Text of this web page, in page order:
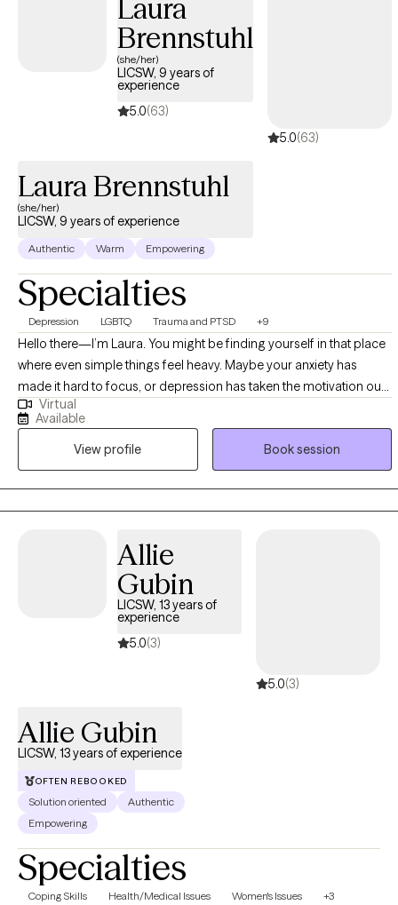
their personal and academic lives.
Laura
Brennstuhl
(she/her)
LICSW, 9 years of
experience
5.0(63)
5.0(63)
Laura Brennstuhl
(she/her)
LICSW, 9 years of experience
Authentic Warm Empowering
Specialties
Depression LGBTQ Trauma and PTSD +9
Hello there—I’m Laura. You might be finding yourself in that place
where even simple things feel heavy. Maybe your anxiety has
made it hard to focus, or depression has taken the motivation out
of your mornings. If so, you’re not alone—and I’d love to connect
with you. I earned my MSW from The Ohio State University in 2016,
and I’ve spent the years since working with adults facing severe
mental illness and addiction, adolescents and adults dealing with
acute trauma, and folks managing anxiety or depression. What’s
kept me grounded in this work is the opportunity to build
collaborative, and grounded in your reality. I'm here to listen—
without judgment—and work together to build strategies that
bring relief, hope, and progress. If this feels like a place you'd like
to explore, please feel free to reach out. I’m happy to talk through
what support could look like for you.
Virtual
Available
View profile
Book session
Allie
Gubin
LICSW, 13 years of
experience
5.0(3)
5.0(3)
Allie Gubin
LICSW, 13 years of experience
OFTEN REBOOKED
Solution oriented
Authentic
Empowering
Specialties
Coping Skills Health/Medical Issues Women's Issues +3